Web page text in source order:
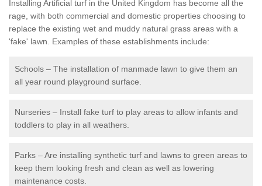
Installing Artificial turf in the United Kingdom has become all the
rage, with both commercial and domestic properties choosing to
replace the existing wet and muddy natural grass areas with a
'fake' lawn. Examples of these establishments include:
Schools – The installation of manmade lawn to give them an
all year round playground surface.
Nurseries – Install fake turf to play areas to allow infants and
toddlers to play in all weathers.
Parks – Are installing synthetic turf and lawns to green areas to
keep them looking fresh and clean as well as lowering
maintenance costs.